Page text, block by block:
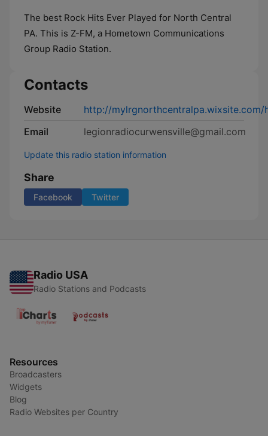
The best Rock Hits Ever Played for North Central
PA. This is Z-FM, a Hometown Communications
Group Radio Station.
Contacts
Website
http://mylrgnorthcentralpa.wixsite.com/
Email
legionradiocurwensville@gmail.com
Update this radio station information
Share
Facebook Twitter
Radio USA
Radio Stations and Podcasts
Resources
Broadcasters
Widgets
Blog
Radio Websites per Country